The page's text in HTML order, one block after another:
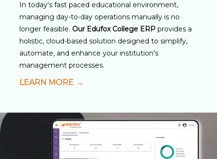
In today's fast paced educational environment,
managing day-to-day operations manually is no
longer feasible. Our Edufox College ERP provides a
holistic, cloud-based solution designed to simplify,
automate, and enhance your institution's
management processes.
LEARN MORE